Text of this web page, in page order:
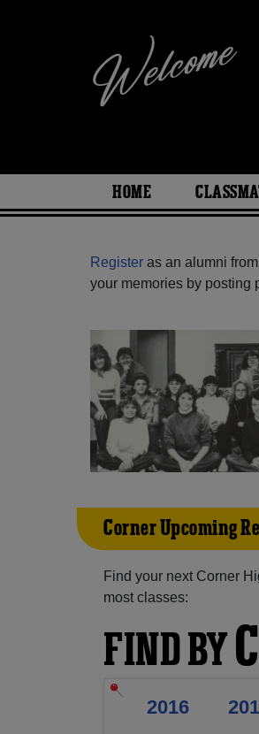
HOME
Register as an alumni
your memories by posting
Corner Upcoming
Find your next Corner
most classes:
FIND BY
2016